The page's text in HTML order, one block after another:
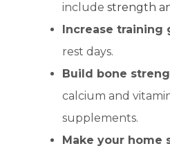
include strength
Increase training
rest days.
Build bone
calcium and
supplements.
Make your home